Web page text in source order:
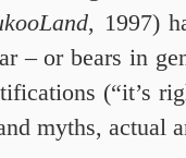
, 1997)
– or bears in
(“it’s
myths, actual